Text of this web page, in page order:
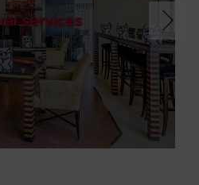
services